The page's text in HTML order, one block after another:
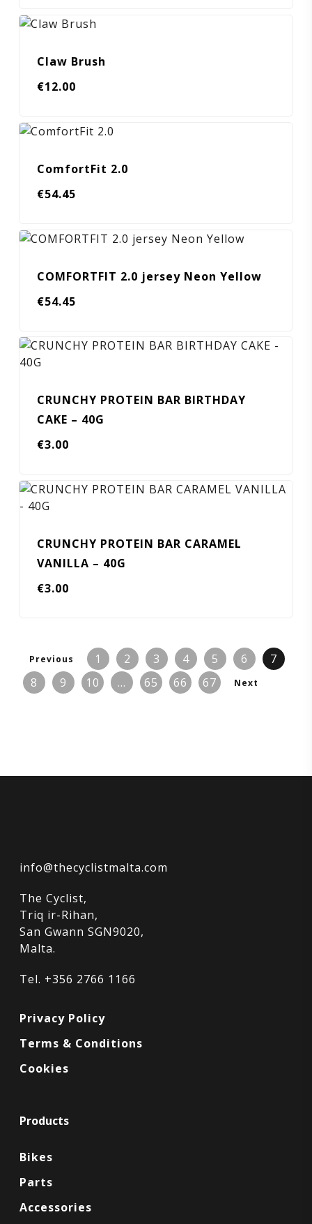
Claw Brush
€12.00
ComfortFit 2.0
€54.45
COMFORTFIT 2.0 jersey Neon Yellow
€54.45
CRUNCHY PROTEIN BAR BIRTHDAY
CAKE – 40G
€3.00
CRUNCHY PROTEIN BAR CARAMEL
VANILLA – 40G
€3.00
Previous 1 2 3 4 5 6
7
8
9 10 … 65 66 67 Next
info@thecyclistmalta.com
The Cyclist,
Triq ir-Rihan,
San Gwann SGN9020,
Malta.
Tel. +356 2766 1166
Privacy Policy
Terms & Conditions
Cookies
Products
Bikes
Parts
Accessories